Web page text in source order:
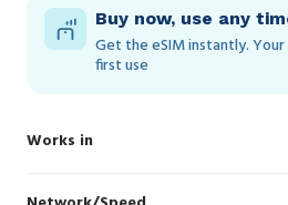
Buy now, use any
Get the eSIM instantly.
first use
Works in